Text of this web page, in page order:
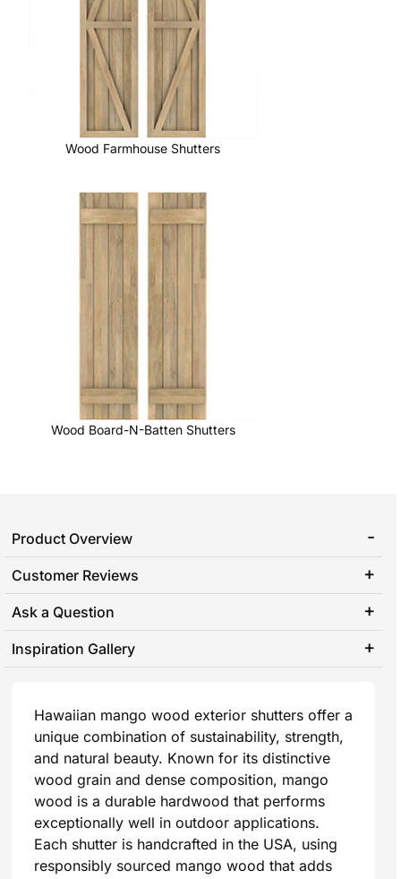
Wood Farmhouse Shutters
Wood Board-N-Batten Shutters
Product Overview
Customer Reviews
Ask a Question
Inspiration Gallery
Hawaiian mango wood exterior shutters offer a
unique combination of sustainability, strength,
and natural beauty. Known for its distinctive
wood grain and dense composition, mango
wood is a durable hardwood that performs
exceptionally well in outdoor applications.
Each shutter is handcrafted in the USA, using
responsibly sourced mango wood that adds